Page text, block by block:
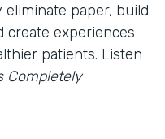
eliminate paper, build
create experiences
patients. Listen
Completely